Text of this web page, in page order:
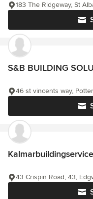
183 The Ridgeway, St
S&B BUILDING
46 st vincents way,
43 Crispin Road, 43,